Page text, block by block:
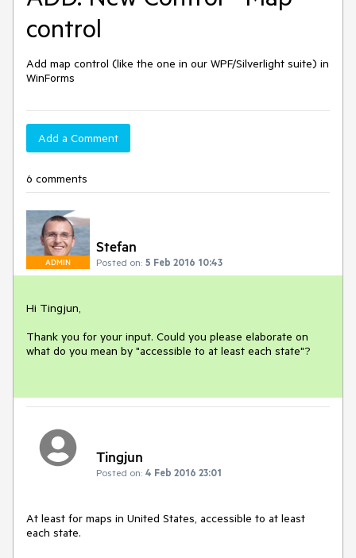
control
Add map control (like the one in our WPF/Silverlight suite) in
WinForms
Add a Comment
6 comments
ADMIN
Stefan
Posted on: 5 Feb 2016 10:43
Hi Tingjun,
Thank you for your input. Could you please elaborate on
what do you mean by "accessible to at least each state"?
Tingjun
Posted on: 4 Feb 2016 23:01
At least for maps in United States, accessible to at least
each state.